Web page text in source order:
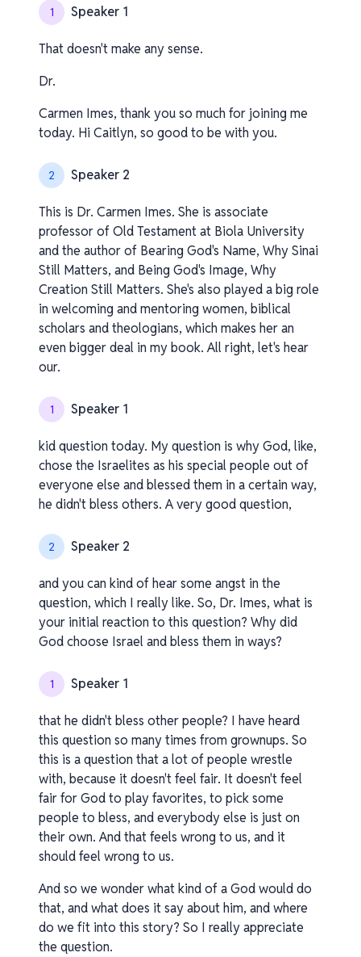
1 Speaker 1
That doesn't make any sense.
Dr.
Carmen Imes, thank you so much for joining me
today. Hi Caitlyn, so good to be with you.
2 Speaker 2
This is Dr. Carmen Imes. She is associate
professor of Old Testament at Biola University
and the author of Bearing God's Name, Why Sinai
Still Matters, and Being God's Image, Why
Creation Still Matters. She's also played a big role
in welcoming and mentoring women, biblical
scholars and theologians, which makes her an
even bigger deal in my book. All right, let's hear
our.
1 Speaker 1
kid question today. My question is why God, like,
chose the Israelites as his special people out of
everyone else and blessed them in a certain way,
he didn't bless others. A very good question,
2 Speaker 2
and you can kind of hear some angst in the
question, which I really like. So, Dr. Imes, what is
your initial reaction to this question? Why did
God choose Israel and bless them in ways?
1 Speaker 1
that he didn't bless other people? I have heard
this question so many times from grownups. So
this is a question that a lot of people wrestle
with, because it doesn't feel fair. It doesn't feel
fair for God to play favorites, to pick some
people to bless, and everybody else is just on
their own. And that feels wrong to us, and it
should feel wrong to us.
And so we wonder what kind of a God would do
that, and what does it say about him, and where
do we fit into this story? So I really appreciate
the question.